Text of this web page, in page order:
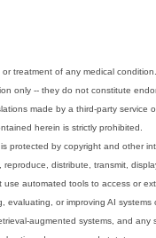
treatment of any medical
only -- they do not constitute
made by a third-party
herein is strictly prohibited.
by copyright and other
distribute, transmit,
automated tools to access or
or improving AI
augmented systems, and